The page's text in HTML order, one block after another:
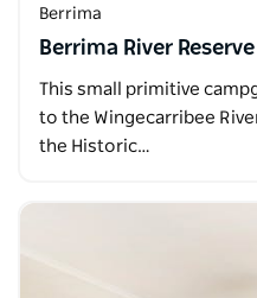
Berrima
Berrima River
This small primitive
to the Wingecarribee
the Historic…